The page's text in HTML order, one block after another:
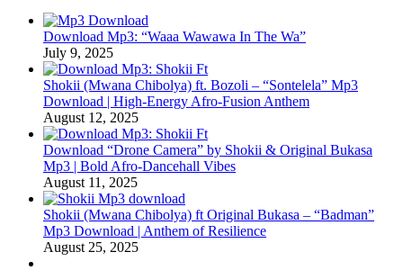
Download Mp3: “Waaa Wawawa In The Wa”
July 9, 2025
Shokii (Mwana Chibolya) ft. Bozoli – “Sontelela” Mp3
Download | High‑Energy Afro‑Fusion Anthem
August 12, 2025
Download “Drone Camera” by Shokii & Original Bukasa
Mp3 | Bold Afro‑Dancehall Vibes
August 11, 2025
Shokii (Mwana Chibolya) ft Original Bukasa – “Badman”
Mp3 Download | Anthem of Resilience
August 25, 2025